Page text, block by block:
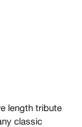
length tribute
classic